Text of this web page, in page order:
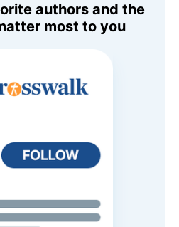
authors and the
most to you